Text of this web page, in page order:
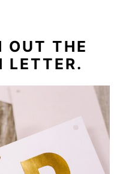
OUT THE
LETTER.